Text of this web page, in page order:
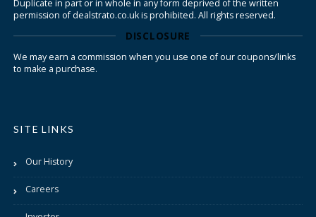
Duplicate in part or in whole in any form deprived of the written
permission of dealstrato.co.uk is prohibited. All rights reserved.
DISCLOSURE
We may earn a commission when you use one of our coupons/links
to make a purchase.
SITE LINKS
Our History
Careers